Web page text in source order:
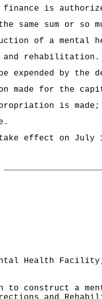
is
same sum or
of a mental
and rehabilitation.
expended by
made for the
is made;
effect on July
Health
to construct a